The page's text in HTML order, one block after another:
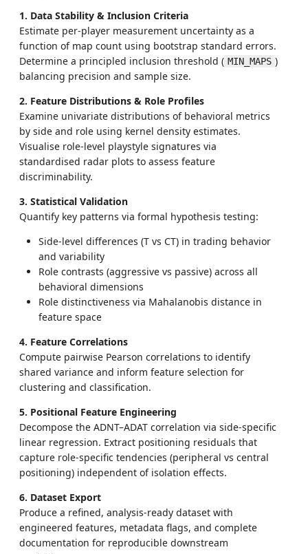
1. Data Stability & Inclusion Criteria
Estimate per-player measurement uncertainty as a
function of map count using bootstrap standard errors.
Determine a principled inclusion threshold ( MIN_MAPS )
balancing precision and sample size.
2. Feature Distributions & Role Profiles
Examine univariate distributions of behavioral metrics
by side and role using kernel density estimates.
Visualise role-level playstyle signatures via
standardised radar plots to assess feature
discriminability.
3. Statistical Validation
Quantify key patterns via formal hypothesis testing:
Side-level differences (T vs CT) in trading behavior
and variability
Role contrasts (aggressive vs passive) across all
behavioral dimensions
Role distinctiveness via Mahalanobis distance in
feature space
4. Feature Correlations
Compute pairwise Pearson correlations to identify
shared variance and inform feature selection for
clustering and classification.
5. Positional Feature Engineering
Decompose the ADNT–ADAT correlation via side-specific
linear regression. Extract positioning residuals that
capture role-specific tendencies (peripheral vs central
positioning) independent of isolation effects.
6. Dataset Export
Produce a refined, analysis-ready dataset with
engineered features, metadata flags, and complete
documentation for reproducible downstream